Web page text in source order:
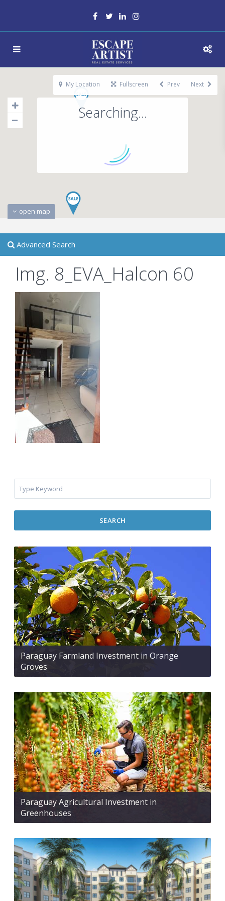
Searching...
open map
My Location Fullscreen Prev Next
Advanced Search
Img. 8_EVA_Halcon 60
SEARCH
Paraguay Farmland Investment in Orange
Groves
Paraguay Agricultural Investment in
Greenhouses